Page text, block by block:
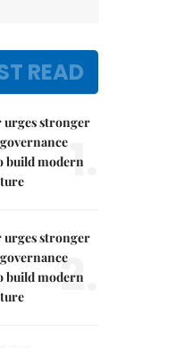
READ
urges stronger
build modern
1.
urges stronger
build modern
2.